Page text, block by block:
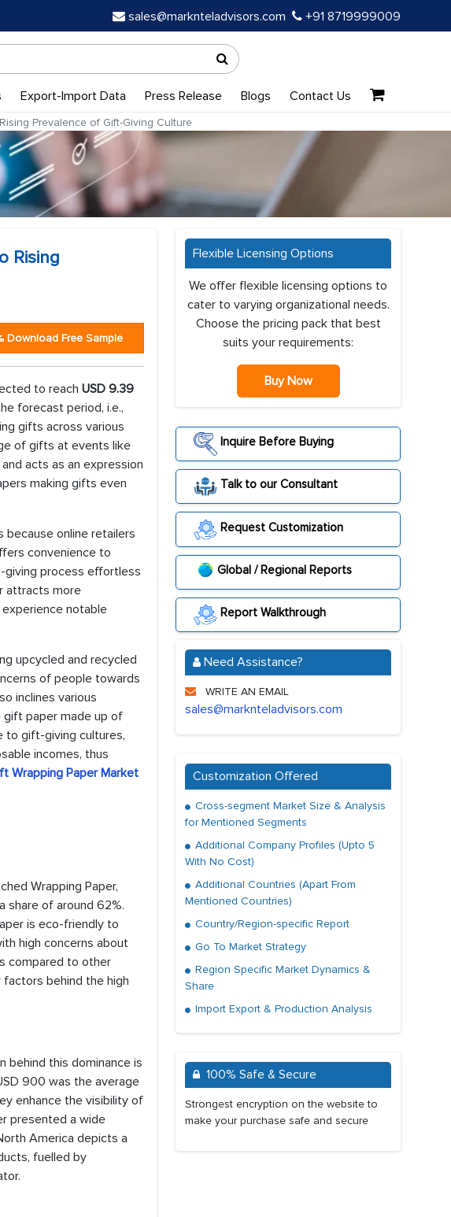
sales@marknteladvisors.com +91 8719999009
Export-Import Data Press Release Blogs Contact Us
Prevalence of Gift-Giving Culture
Rising
Download Free Sample
to reach USD 9.39
forecast period, i.e.,
gifts across various
of gifts at events like
acts as an expression
making gifts even
online retailers
convenience to
giving process effortless
attracts more
notable
upcycled and recycled
of people towards
inclines various
gift paper made up of
to gift-giving cultures,
incomes, thus
Wrapping Paper Market
Wrapping Paper,
share of around 62%.
is eco-friendly to
high concerns about
compared to other
behind the high
behind this dominance is
900 was the average
enhance the visibility of
presented a wide
America depicts a
fuelled by
Flexible Licensing Options
We offer flexible licensing options to
cater to varying organizational needs.
Choose the pricing pack that best
suits your requirements:
Buy Now
Inquire Before Buying
Talk to our Consultant
Request Customization
Global / Regional Reports
Report Walkthrough
Need Assistance?
WRITE AN EMAIL
sales@marknteladvisors.com
Customization Offered
Cross-segment Market Size & Analysis
for Mentioned Segments
Additional Company Profiles (Upto 5
With No Cost)
Additional Countries (Apart From
Mentioned Countries)
Country/Region-specific Report
Go To Market Strategy
Region Specific Market Dynamics &
Share
Import Export & Production Analysis
100% Safe & Secure
Strongest encryption on the website to
make your purchase safe and secure